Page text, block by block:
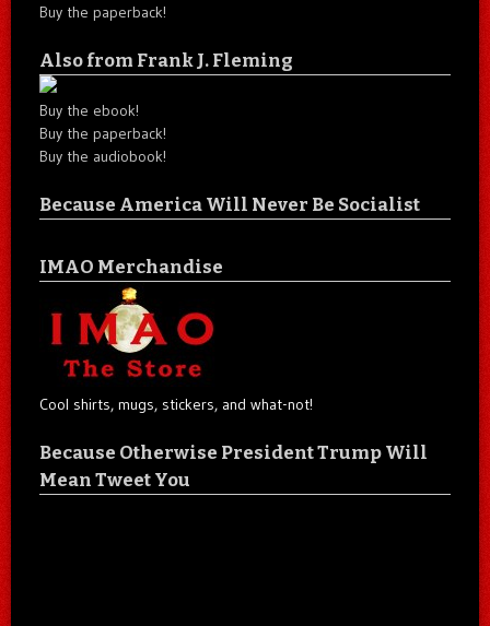
Buy the paperback!
Also from Frank J. Fleming
Buy the ebook!
Buy the paperback!
Buy the audiobook!
Because America Will Never Be Socialist
IMAO Merchandise
Cool shirts, mugs, stickers, and what-not!
Because Otherwise President Trump Will
Mean Tweet You